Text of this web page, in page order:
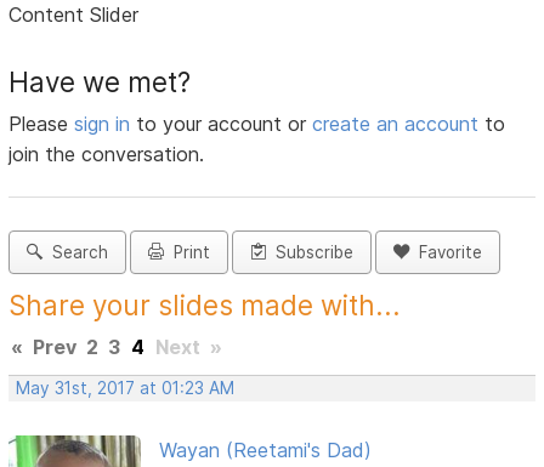
Content Slider
Have we met?
Pleasesign in to your account orcreate an account to
join the conversation.
Search Print Subscribe Favorite
Share your slides made with...
« Prev 2 3 4 Next »
May 31st, 2017 at 01:23 AM
Wayan (Reetami's Dad)